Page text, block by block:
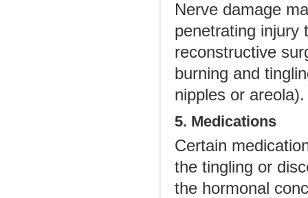
Nerve damage
penetrating injury
reconstructive
burning and
nipples or areola).
5. Medications
Certain
the tingling or
the hormonal